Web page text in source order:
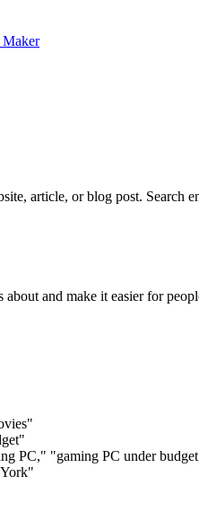
article, or blog post. Search
and make it easier for
PC," "gaming PC under